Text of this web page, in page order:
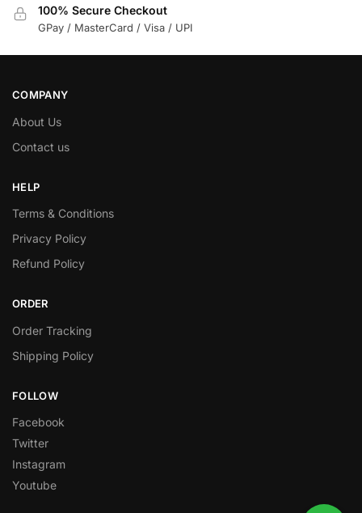
100% Secure Checkout
GPay / MasterCard / Visa / UPI
COMPANY
About Us
Contact us
HELP
Terms & Conditions
Privacy Policy
Refund Policy
ORDER
Order Tracking
Shipping Policy
FOLLOW
Facebook
Twitter
Instagram
Youtube